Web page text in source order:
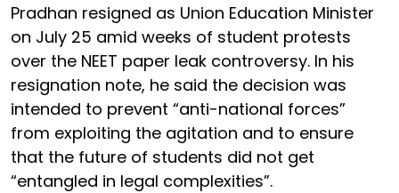
Pradhan resigned as Union Education Minister
on July 25 amid weeks of student protests
over the NEET paper leak controversy. In his
resignation note, he said the decision was
intended to prevent “anti-national forces”
from exploiting the agitation and to ensure
that the future of students did not get
“entangled in legal complexities”.